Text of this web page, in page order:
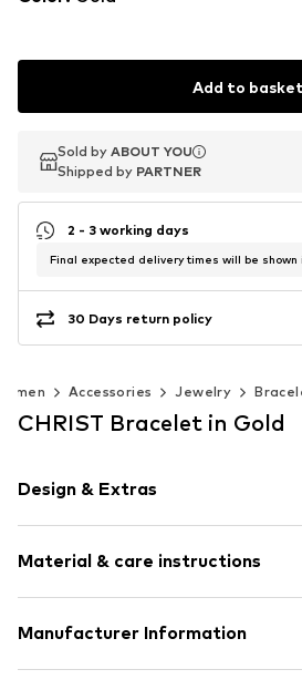
Add to
Sold by ABOUT YOU
Shipped by PARTNER
Sold by ABOUT YOU
Shipped by PARTNER
2 - 3 working days
Final expected delivery times will be shown
30 Days return policy
Accessories Jewelry
CHRIST Bracelet in Gold
Design & Extras
Silver
Carabiner
Item no. 89076188
Material & care instructions
Material: Silver 925, Zirconia
Manufacturer Information